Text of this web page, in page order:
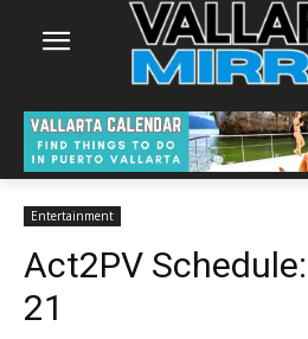
Entertainment
Act2PV
21